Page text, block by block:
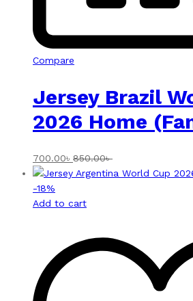
Compare
Jersey Brazil
2026 Home
700.00৳ 850.00৳
-18%
Add to cart